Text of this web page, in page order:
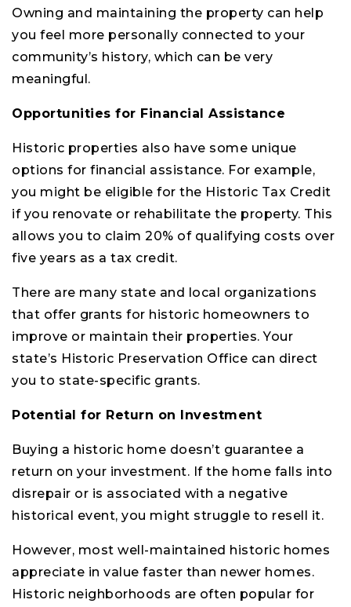
Owning and maintaining the property can help
you feel more personally connected to your
community’s history, which can be very
meaningful.
Opportunities for Financial Assistance
Historic properties also have some unique
options for financial assistance. For example,
you might be eligible for the Historic Tax Credit
if you renovate or rehabilitate the property. This
allows you to claim 20% of qualifying costs over
five years as a tax credit.
There are many state and local organizations
that offer grants for historic homeowners to
improve or maintain their properties. Your
state’s Historic Preservation Office can direct
you to state-specific grants.
Potential for Return on Investment
Buying a historic home doesn’t guarantee a
return on your investment. If the home falls into
disrepair or is associated with a negative
historical event, you might struggle to resell it.
However, most well-maintained historic homes
appreciate in value faster than newer homes.
Historic neighborhoods are often popular for